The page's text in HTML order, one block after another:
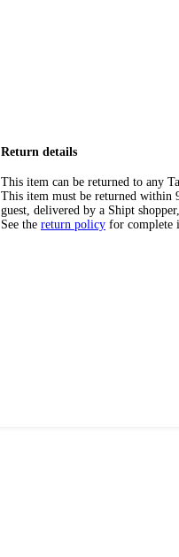
Return details
This item can be returned to any
This item must be returned within
guest, delivered by a Shipt
See the return policy for complete